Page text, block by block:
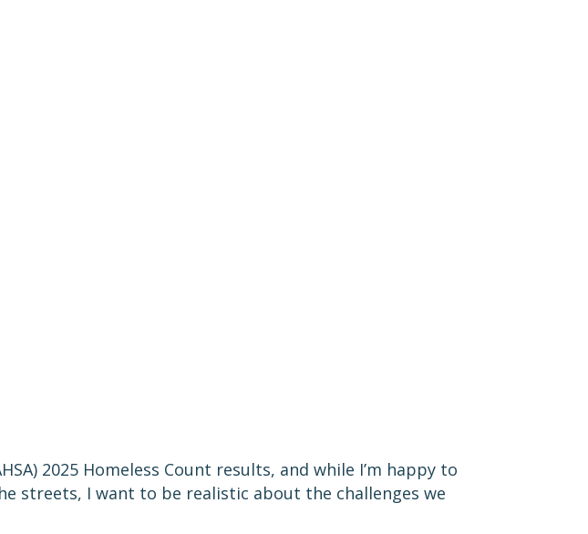
2025 Homeless Count results, and while I’m happy to
streets, I want to be realistic about the challenges we